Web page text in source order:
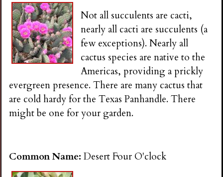
Not all succulents are cacti,
nearly all cacti are succulents (a
few exceptions). Nearly all
cactus species are native to the
Americas, providing a prickly
evergreen presence. There are many cactus that
are cold hardy for the Texas Panhandle. There
might be one for your garden.
Common Name:Desert Four O'clock